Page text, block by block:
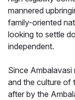
mannered
family-oriented
looking to settle
independent.
Since Ambalavasi
and the culture of
after by the